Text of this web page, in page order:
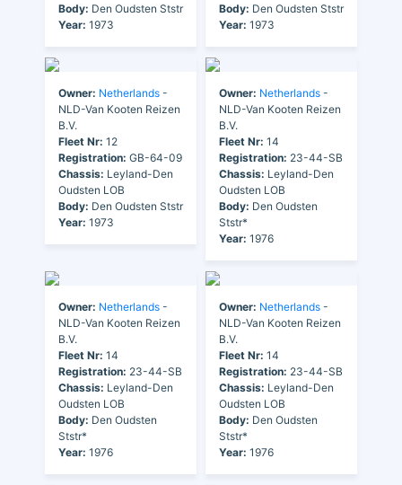
Body: Den Oudsten Ststr
Year: 1973
Body: Den Oudsten Ststr
Year: 1973
Owner: Netherlands -
NLD-Van Kooten Reizen
B.V.
Fleet Nr: 12
Registration: GB-64-09
Chassis: Leyland-Den
Oudsten LOB
Body: Den Oudsten Ststr
Year: 1973
Owner: Netherlands -
NLD-Van Kooten Reizen
B.V.
Fleet Nr: 14
Registration: 23-44-SB
Chassis: Leyland-Den
Oudsten LOB
Body: Den Oudsten
Ststr*
Year: 1976
Owner: Netherlands -
NLD-Van Kooten Reizen
B.V.
Fleet Nr: 14
Registration: 23-44-SB
Chassis: Leyland-Den
Oudsten LOB
Body: Den Oudsten
Ststr*
Year: 1976
Owner: Netherlands -
NLD-Van Kooten Reizen
B.V.
Fleet Nr: 14
Registration: 23-44-SB
Chassis: Leyland-Den
Oudsten LOB
Body: Den Oudsten
Ststr*
Year: 1976